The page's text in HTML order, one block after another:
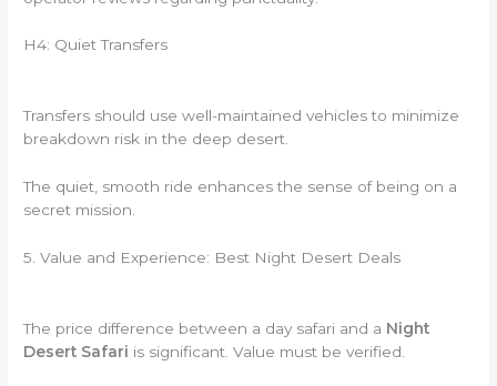
H4: Quiet Transfers
Transfers should use well-maintained vehicles to minimize
breakdown risk in the deep desert.
The quiet, smooth ride enhances the sense of being on a
secret mission.
5. Value and Experience: Best Night Desert Deals
The price difference between a day safari and a Night
Desert Safari is significant. Value must be verified.